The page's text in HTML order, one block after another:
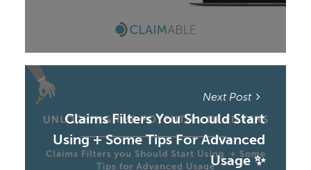
Next Post
Claims Filters You Should Start
Using + Some Tips For Advanced
Usage ✨